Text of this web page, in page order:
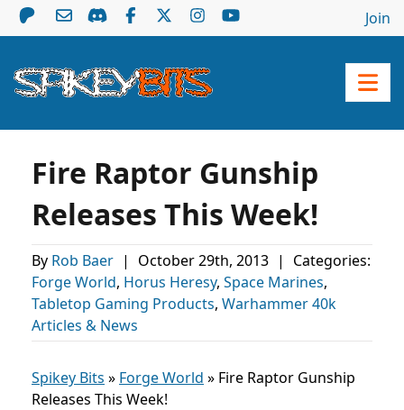
Join
Fire Raptor Gunship
Releases This Week!
By Rob Baer | October 29th, 2013 |
Categories:
Forge World, Horus Heresy, Space Marines,
Tabletop Gaming Products, Warhammer 40k
Articles & News
Spikey Bits » Forge World » Fire Raptor Gunship
Releases This Week!